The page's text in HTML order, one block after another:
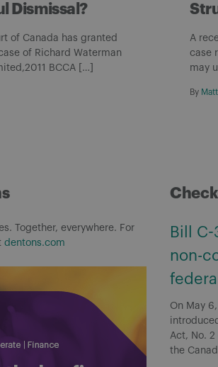
Dismissal?
of Canada has granted
of Richard Waterman
BCCA […]
A
case
may
By
Together, everywhere. For
dentons.com
Bill
non-
On May
Act, No.
the